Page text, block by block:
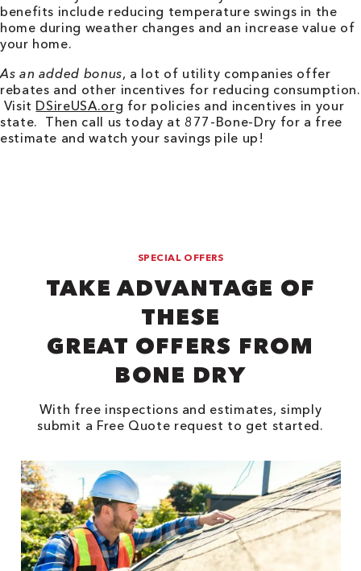
benefits include reducing temperature swings in the
home during weather changes and an increase value of
your home.
As an added bonus, a lot of utility companies offer
rebates and other incentives for reducing consumption.
Visit DSireUSA.org for policies and incentives in your
state. Then call us today at 877-Bone-Dry for a free
estimate and watch your savings pile up!
SPECIAL OFFERS
TAKE ADVANTAGE OF
THESE
GREAT OFFERS FROM
BONE DRY
With free inspections and estimates, simply
submit a Free Quote request to get started.